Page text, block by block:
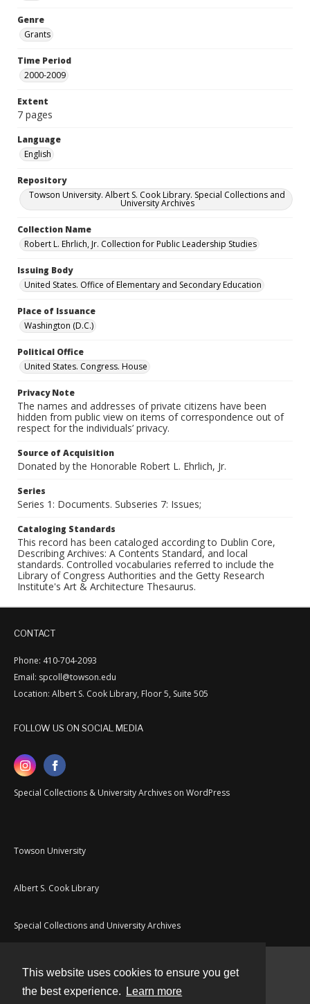
This website uses cookies to ensure you get
the best experience.
Learn more
Genre
Grants
Time Period
2000-2009
Extent
7 pages
Language
English
Repository
Towson University. Albert S. Cook Library. Special Collections and
University Archives
Collection Name
Robert L. Ehrlich, Jr. Collection for Public Leadership Studies
Issuing Body
United States. Office of Elementary and Secondary Education
Place of Issuance
Washington (D.C.)
Political Office
United States. Congress. House
Privacy Note
The names and addresses of private citizens have been
hidden from public view on items of correspondence out of
respect for the individuals’ privacy.
Source of Acquisition
Donated by the Honorable Robert L. Ehrlich, Jr.
Series
Series 1: Documents. Subseries 7: Issues;
Cataloging Standards
This record has been cataloged according to Dublin Core,
Describing Archives: A Contents Standard, and local
standards. Controlled vocabularies referred to include the
Library of Congress Authorities and the Getty Research
Institute's Art & Architecture Thesaurus.
CONTACT
Phone: 410-704-2093
Email: spcoll@towson.edu
Location: Albert S. Cook Library, Floor 5, Suite 505
FOLLOW US ON SOCIAL MEDIA
Special Collections & University Archives on WordPress
Towson University
Albert S. Cook Library
Special Collections and University Archives